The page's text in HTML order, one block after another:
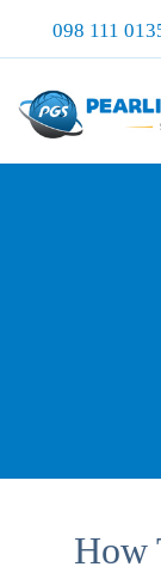
098 111
How